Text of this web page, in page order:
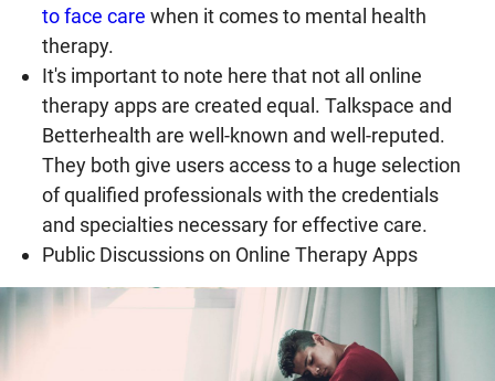
to face care when it comes to mental health
therapy.
It's important to note here that not all online
therapy apps are created equal. Talkspace and
Betterhealth are well-known and well-reputed.
They both give users access to a huge selection
of qualified professionals with the credentials
and specialties necessary for effective care.
Public Discussions on Online Therapy Apps